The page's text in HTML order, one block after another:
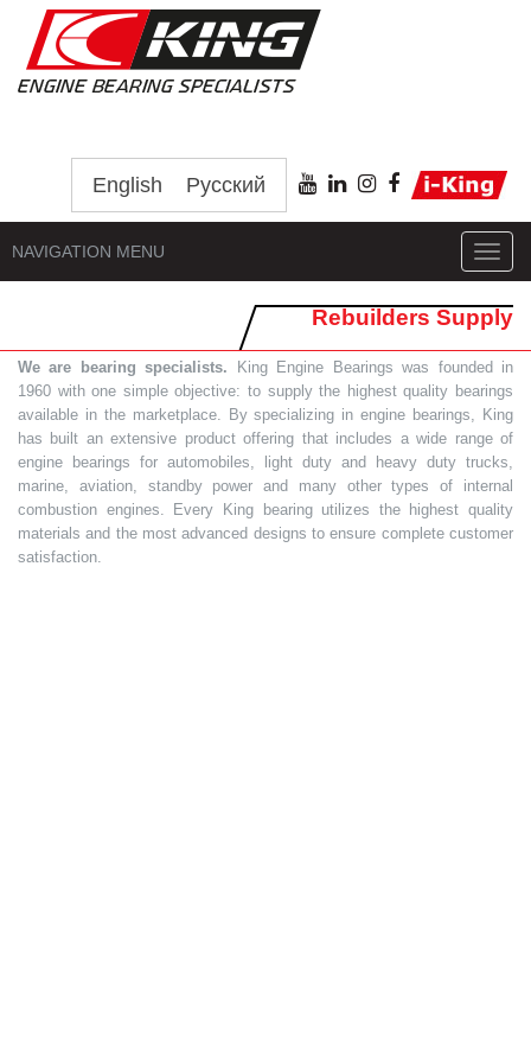
English Русский
NAVIGATION MENU
Rebuilders Supply
We are bearing specialists. King Engine Bearings was founded in
1960 with one simple objective: to supply the highest quality bearings
available in the marketplace. By specializing in engine bearings, King
has built an extensive product offering that includes a wide range of
engine bearings for automobiles, light duty and heavy duty trucks,
marine, aviation, standby power and many other types of internal
combustion engines. Every King bearing utilizes the highest quality
materials and the most advanced designs to ensure complete customer
satisfaction.